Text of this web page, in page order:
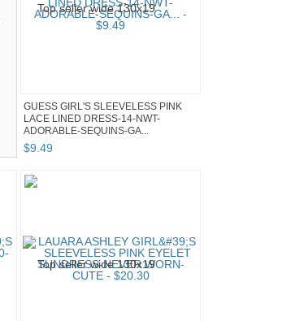
GUESS GIRL'S SLEEVELESS PINK
LACE LINED DRESS-14-NWT-
ADORABLE-SEQUINS-GA...
$9.49